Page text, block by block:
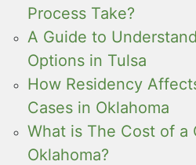
Process Take?
A Guide to
Options in Tulsa
How Residency
Cases in Oklahoma
What is The Cost of a
Oklahoma?